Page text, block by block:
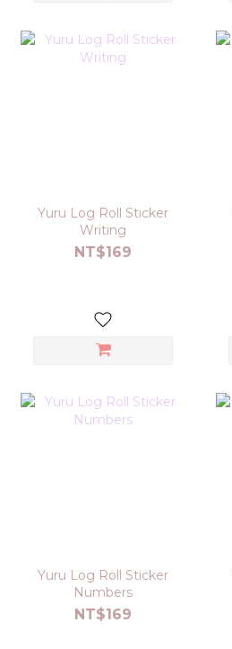
Yuru Log Roll Sticker
Writing
NT$169
Yuru Log Roll Sticker
Numbers
NT$169